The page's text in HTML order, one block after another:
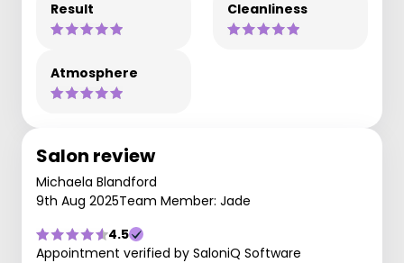
Result Cleanliness
Atmosphere
Salon review
Michaela Blandford
9th Aug 2025Team Member: Jade
4.5
Appointment verified by SaloniQ Software